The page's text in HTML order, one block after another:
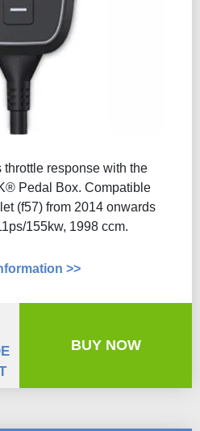
throttle response with the
Pedal Box. Compatible
(f57) from 2014 onwards
155kw, 1998 ccm.
>>
BUY NOW